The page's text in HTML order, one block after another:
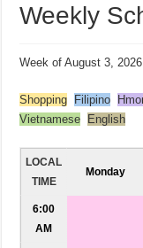
Weekly
Week of August 3, 2026
Shopping Filipino
Vietnamese
English
LOCAL
TIME
Monday
6:00
AM